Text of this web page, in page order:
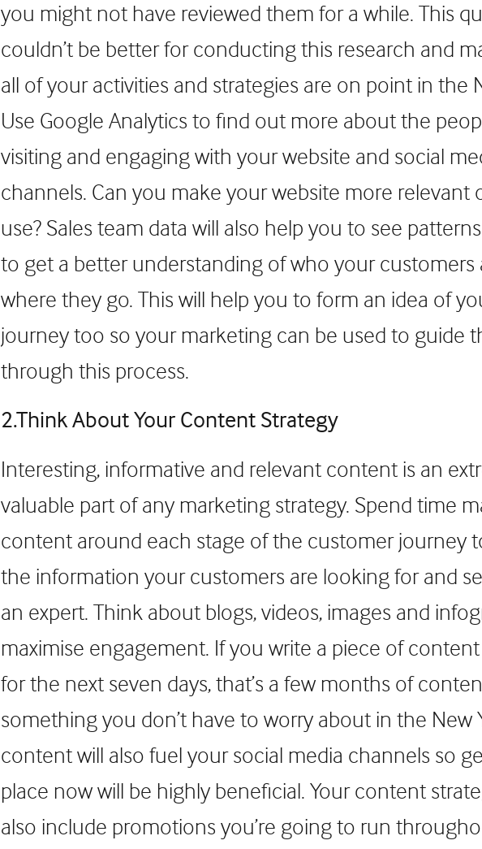
you might not have reviewed them for a while. This
couldn’t be better for conducting this research and
all of your activities and strategies are on point in the
Use Google Analytics to find out more about the
visiting and engaging with your website and social
channels. Can you make your website more relevant
use? Sales team data will also help you to see
to get a better understanding of who your customers
where they go. This will help you to form an idea of
journey too so your marketing can be used to guide
through this process.
2.Think About Your Content Strategy
Interesting, informative and relevant content is an
valuable part of any marketing strategy. Spend time
content around each stage of the customer journey
the information your customers are looking for and
an expert. Think about blogs, videos, images and
maximise engagement. If you write a piece of
for the next seven days, that’s a few months of
something you don’t have to worry about in the New
content will also fuel your social media channels so
place now will be highly beneficial. Your content
also include promotions you’re going to run